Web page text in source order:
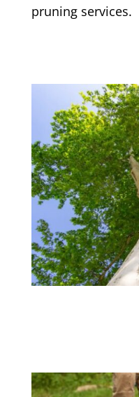
pruning services.